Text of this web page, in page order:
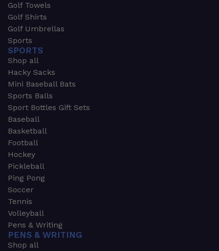
Golf Towels
Golf Shirts
Golf Umbrellas
Sports
SPORTS
Shop all
Hacky Sacks
Mini Baseball Bats
Sports Balls
Sport Bottles Gift Sets
Baseball
Basketball
Football
Hockey
Pickleball
Ping Pong
Soccer
Tennis
Volleyball
Pens & Writing
PENS & WRITING
Shop all